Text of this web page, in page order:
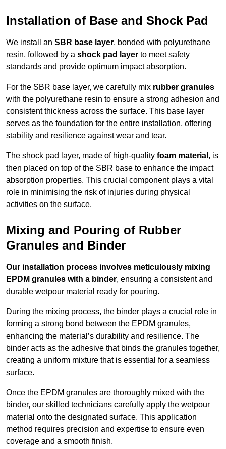
Installation of Base and Shock Pad
We install an SBR base layer, bonded with polyurethane
resin, followed by a shock pad layer to meet safety
standards and provide optimum impact absorption.
For the SBR base layer, we carefully mix rubber granules
with the polyurethane resin to ensure a strong adhesion and
consistent thickness across the surface. This base layer
serves as the foundation for the entire installation, offering
stability and resilience against wear and tear.
The shock pad layer, made of high-quality foam material , is
then placed on top of the SBR base to enhance the impact
absorption properties. This crucial component plays a vital
role in minimising the risk of injuries during physical
activities on the surface.
Mixing and Pouring of Rubber
Granules and Binder
Our installation process involves meticulously mixing
EPDM granules with a binder, ensuring a consistent and
durable wetpour material ready for pouring.
During the mixing process, the binder plays a crucial role in
forming a strong bond between the EPDM granules,
enhancing the material’s durability and resilience. The
binder acts as the adhesive that binds the granules together,
creating a uniform mixture that is essential for a seamless
surface.
Once the EPDM granules are thoroughly mixed with the
binder, our skilled technicians carefully apply the wetpour
material onto the designated surface. This application
method requires precision and expertise to ensure even
coverage and a smooth finish.